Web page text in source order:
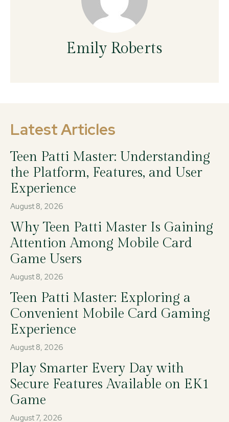
Emily Roberts
Latest Articles
Teen Patti Master: Understanding
the Platform, Features, and User
Experience
August 8, 2026
Why Teen Patti Master Is Gaining
Attention Among Mobile Card
Game Users
August 8, 2026
Teen Patti Master: Exploring a
Convenient Mobile Card Gaming
Experience
August 8, 2026
Play Smarter Every Day with
Secure Features Available on EK1
Game
August 7, 2026